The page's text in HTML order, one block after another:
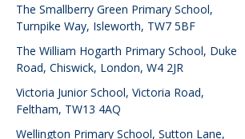
The Smallberry Green Primary School,
Turnpike Way, Isleworth, TW7 5BF
The William Hogarth Primary School, Duke
Road, Chiswick, London, W4 2JR
Victoria Junior School, Victoria Road,
Feltham, TW13 4AQ
Wellington Primary School, Sutton Lane,